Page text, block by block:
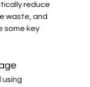
reduce
waste, and
some key
using